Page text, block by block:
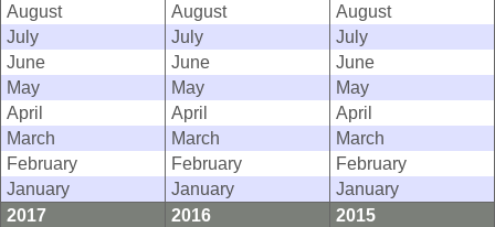
August
August
August
July
July
July
June
June
June
May
May
May
April
April
April
March
March
March
February
February
February
January
January
January
2017
2016
2015